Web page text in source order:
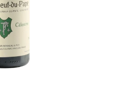
gallery
view